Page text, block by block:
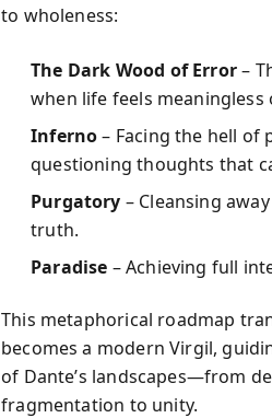
to wholeness:
The Dark Wood of Error–
when life feels meaningless
Inferno– Facing the hell of
questioning thoughts that
Purgatory – Cleansing
truth.
Paradise – Achieving full
This metaphorical roadmap
becomes a modern Virgil,
of Dante’s landscapes—from
fragmentation to unity.